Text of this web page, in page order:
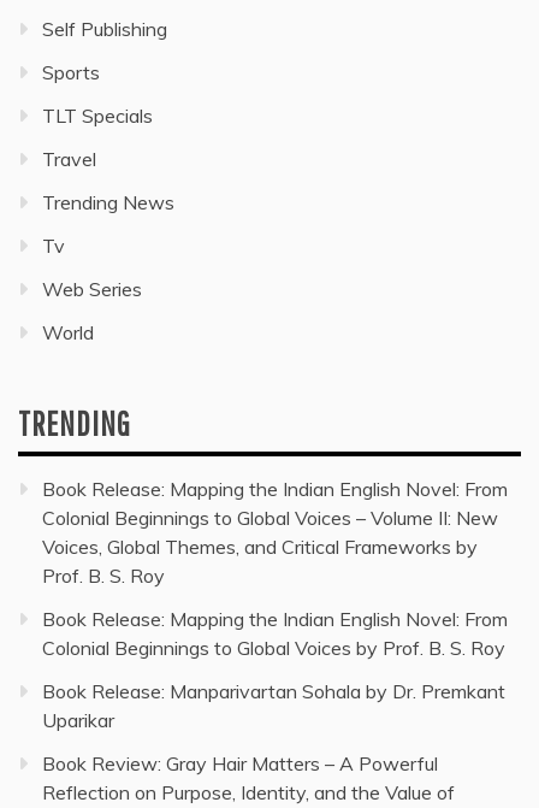
Self Publishing
Sports
TLT Specials
Travel
Trending News
Tv
Web Series
World
TRENDING
Book Release: Mapping the Indian English Novel: From
Colonial Beginnings to Global Voices – Volume II: New
Voices, Global Themes, and Critical Frameworks by
Prof. B. S. Roy
Book Release: Mapping the Indian English Novel: From
Colonial Beginnings to Global Voices by Prof. B. S. Roy
Book Release: Manparivartan Sohala by Dr. Premkant
Uparikar
Book Review: Gray Hair Matters – A Powerful
Reflection on Purpose, Identity, and the Value of